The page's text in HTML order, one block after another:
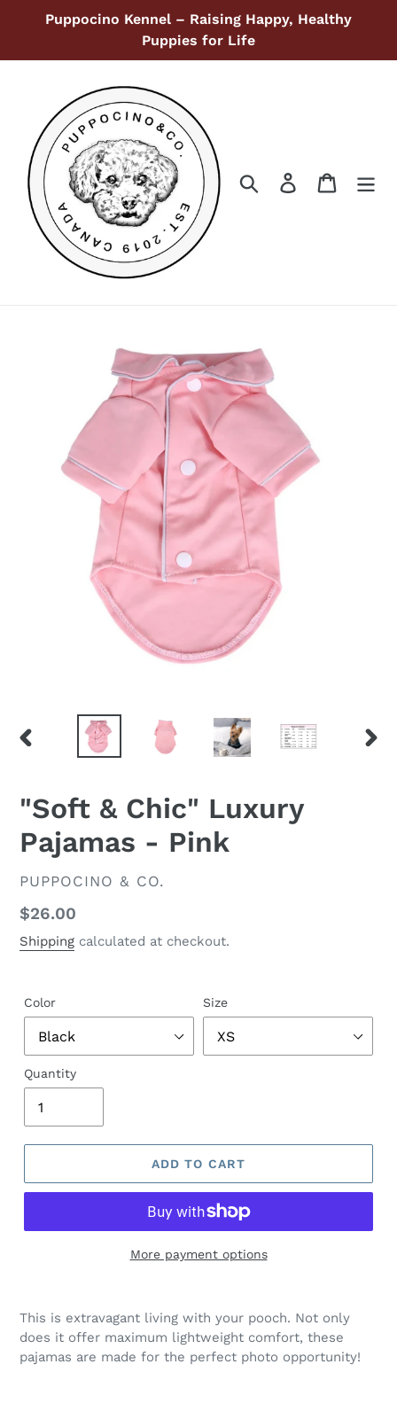
Puppocino Kennel – Raising Happy, Healthy
Puppies for Life
Search Log in Cart
PREVIOUS
"Soft & Chic" Luxury
Pajamas - Pink
VENDOR
PUPPOCINO & CO.
Regular
price
$26.00
Shipping calculated at checkout.
Color Size
Quantity
ADD TO CART
More payment options
product
to
your
cart
This is extravagant living with your pooch. Not only
does it offer maximum lightweight comfort, these
pajamas are made for the perfect photo opportunity!